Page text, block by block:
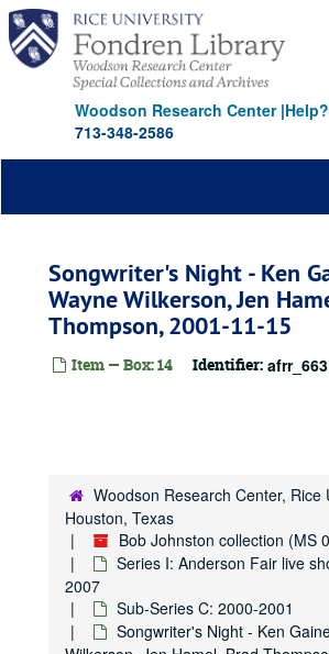
Skip
main
content
Woodson Research Center|
713-348-2586
Songwriter's Night - Ken
Wayne Wilkerson, Jen
Thompson, 2001-11-15
Item — Box: 14 Identifier: afrr_663
Woodson Research Center, Rice
Houston, Texas
Bob Johnston collection (MS
Series I: Anderson Fair live
2007
Sub-Series C: 2000-2001
Songwriter's Night - Ken